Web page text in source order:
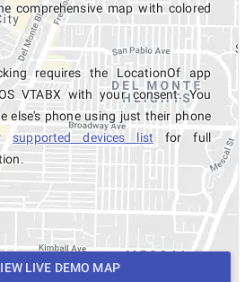
comprehensive map with colored
requires the LocationOf app
VTABX with your consent. You
else's phone using just their phone
supported devices list for full
LIVE DEMO MAP